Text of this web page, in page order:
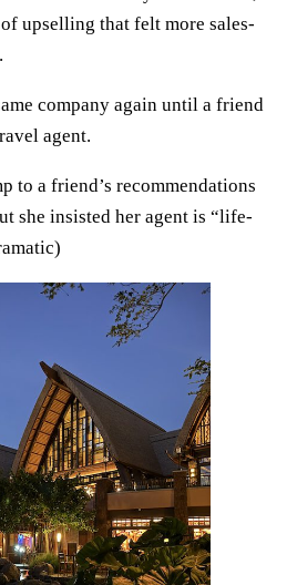
upselling that felt more sales-
company again until a friend
agent.
to a friend’s recommendations
she insisted her agent is “life-